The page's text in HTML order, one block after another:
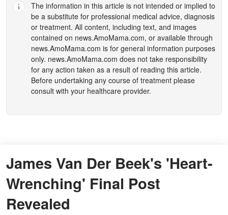
The information in this article is not intended or implied to
be a substitute for professional medical advice, diagnosis
or treatment. All content, including text, and images
contained on news.AmoMama.com, or available through
news.AmoMama.com is for general information purposes
only. news.AmoMama.com does not take responsibility
for any action taken as a result of reading this article.
Before undertaking any course of treatment please
consult with your healthcare provider.
James Van Der Beek's 'Heart-
Wrenching' Final Post
Revealed